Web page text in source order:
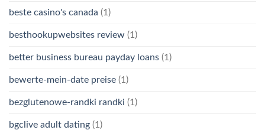
beste casino's canada (1)
besthookupwebsites review (1)
better business bureau payday loans (1)
bewerte-mein-date preise (1)
bezglutenowe-randki randki (1)
bgclive adult dating (1)